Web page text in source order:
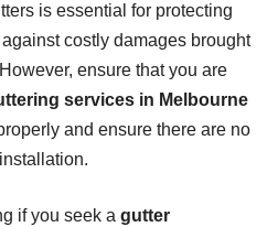
is essential for protecting
costly damages brought
ensure that you are
services in Melbourne
and ensure there are no
if you seek a gutter